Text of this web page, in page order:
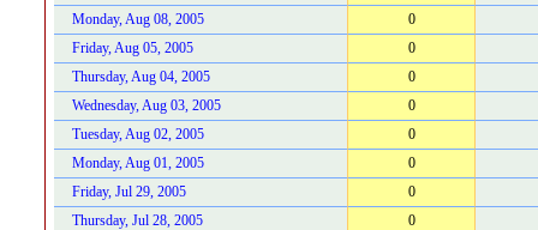
Monday, Aug 08, 2005
0
Friday, Aug 05, 2005
0
Thursday, Aug 04, 2005
0
Wednesday, Aug 03, 2005
0
Tuesday, Aug 02, 2005
0
Monday, Aug 01, 2005
0
Friday, Jul 29, 2005
0
Thursday, Jul 28, 2005
0